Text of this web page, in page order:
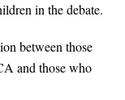
in the debate.
between those
and those who